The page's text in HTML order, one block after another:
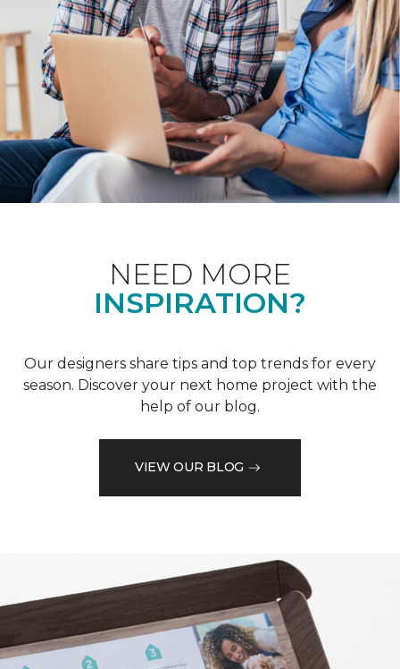
NEED MORE
INSPIRATION?
Our designers share tips and top trends for every
season. Discover your next home project with the
help of our blog.
VIEW OUR BLOG